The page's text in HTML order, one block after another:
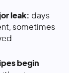
leak: days
sometimes
begin